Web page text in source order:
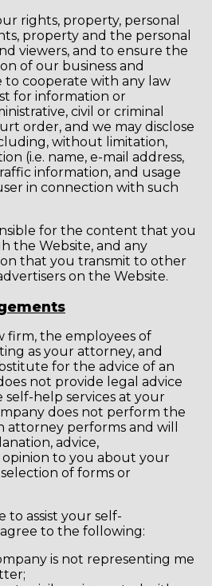
rights, property, personal
property and the personal
viewers, and to ensure the
of our business and
to cooperate with any law
for information or
civil or criminal
order, and we may disclose
without limitation,
(i.e. name, e-mail address,
information, and usage
in connection with such
for the content that you
the Website, and any
that you transmit to other
on the Website.
firm, the employees of
as your attorney, and
for the advice of an
not provide legal advice
help services at your
does not perform the
attorney performs and will
advice,
to you about your
of forms or
to assist your self-
to the following:
is not representing me